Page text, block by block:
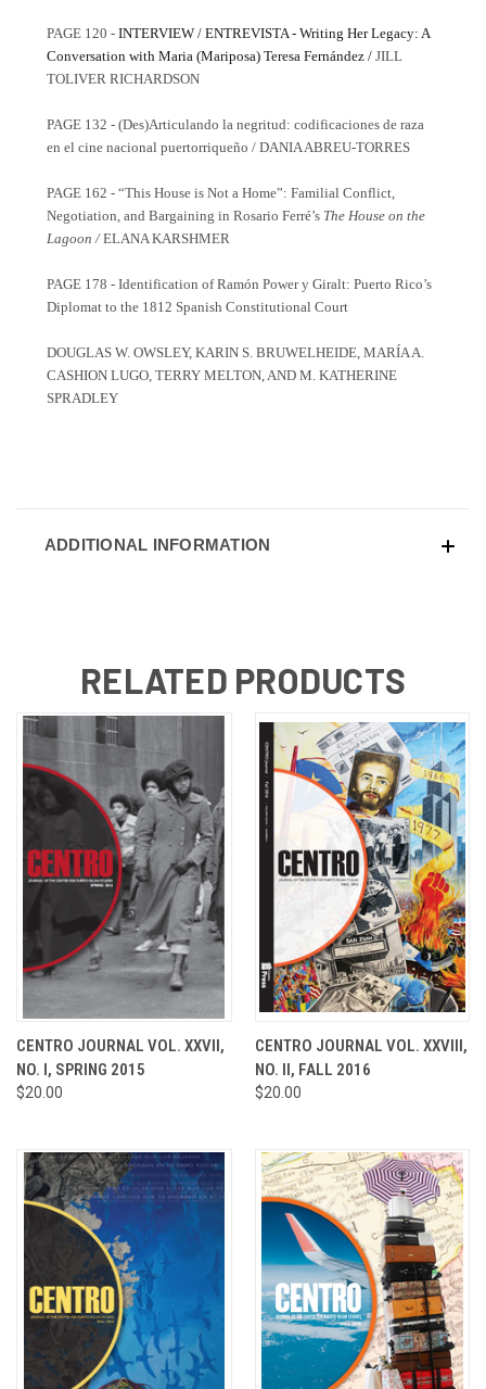
PAGE 120 - INTERVIEW / ENTREVISTA - Writing Her Legacy: A
Conversation with Maria (Mariposa) Teresa Fernández / JILL
TOLIVER RICHARDSON
PAGE 132 - (Des)Articulando la negritud: codificaciones de raza
en el cine nacional puertorriqueño / DANIA ABREU-TORRES
PAGE 162 - “This House is Not a Home”: Familial Conflict,
Negotiation, and Bargaining in Rosario Ferré’s The House on the
Lagoon /ELANA KARSHMER
PAGE 178 - Identification of Ramón Power y Giralt: Puerto Rico’s
Diplomat to the 1812 Spanish Constitutional Court
DOUGLAS W. OWSLEY, KARIN S. BRUWELHEIDE, MARÍA A.
CASHION LUGO, TERRY MELTON, AND M. KATHERINE
SPRADLEY
ADDITIONAL INFORMATION
RELATED PRODUCTS
CENTRO JOURNAL VOL. XXVII,
NO. I, SPRING 2015
$20.00
CENTRO JOURNAL VOL. XXVIII,
NO. II, FALL 2016
$20.00